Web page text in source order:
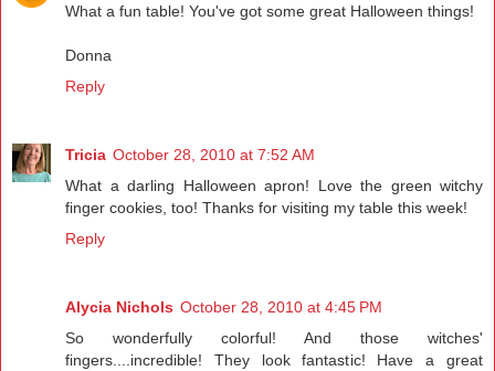
What a fun table! You've got some great Halloween things!
Donna
Reply
Tricia October 28, 2010 at 7:52 AM
What a darling Halloween apron! Love the green witchy
finger cookies, too! Thanks for visiting my table this week!
Reply
Alycia Nichols October 28, 2010 at 4:45 PM
So wonderfully colorful! And those witches'
fingers....incredible! They look fantastic! Have a great